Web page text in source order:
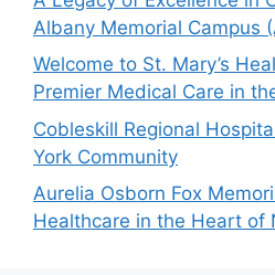
Albany Memorial Campus
Welcome to St. Mary’s
Premier Medical Care in
Cobleskill Regional
York Community
Aurelia Osborn Fox
Healthcare in the Heart of